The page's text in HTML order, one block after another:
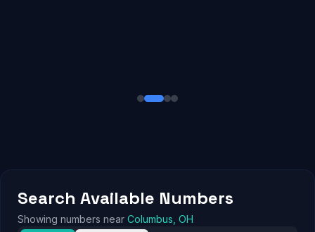
Search Available Numbers
Showing numbers near Columbus, OH